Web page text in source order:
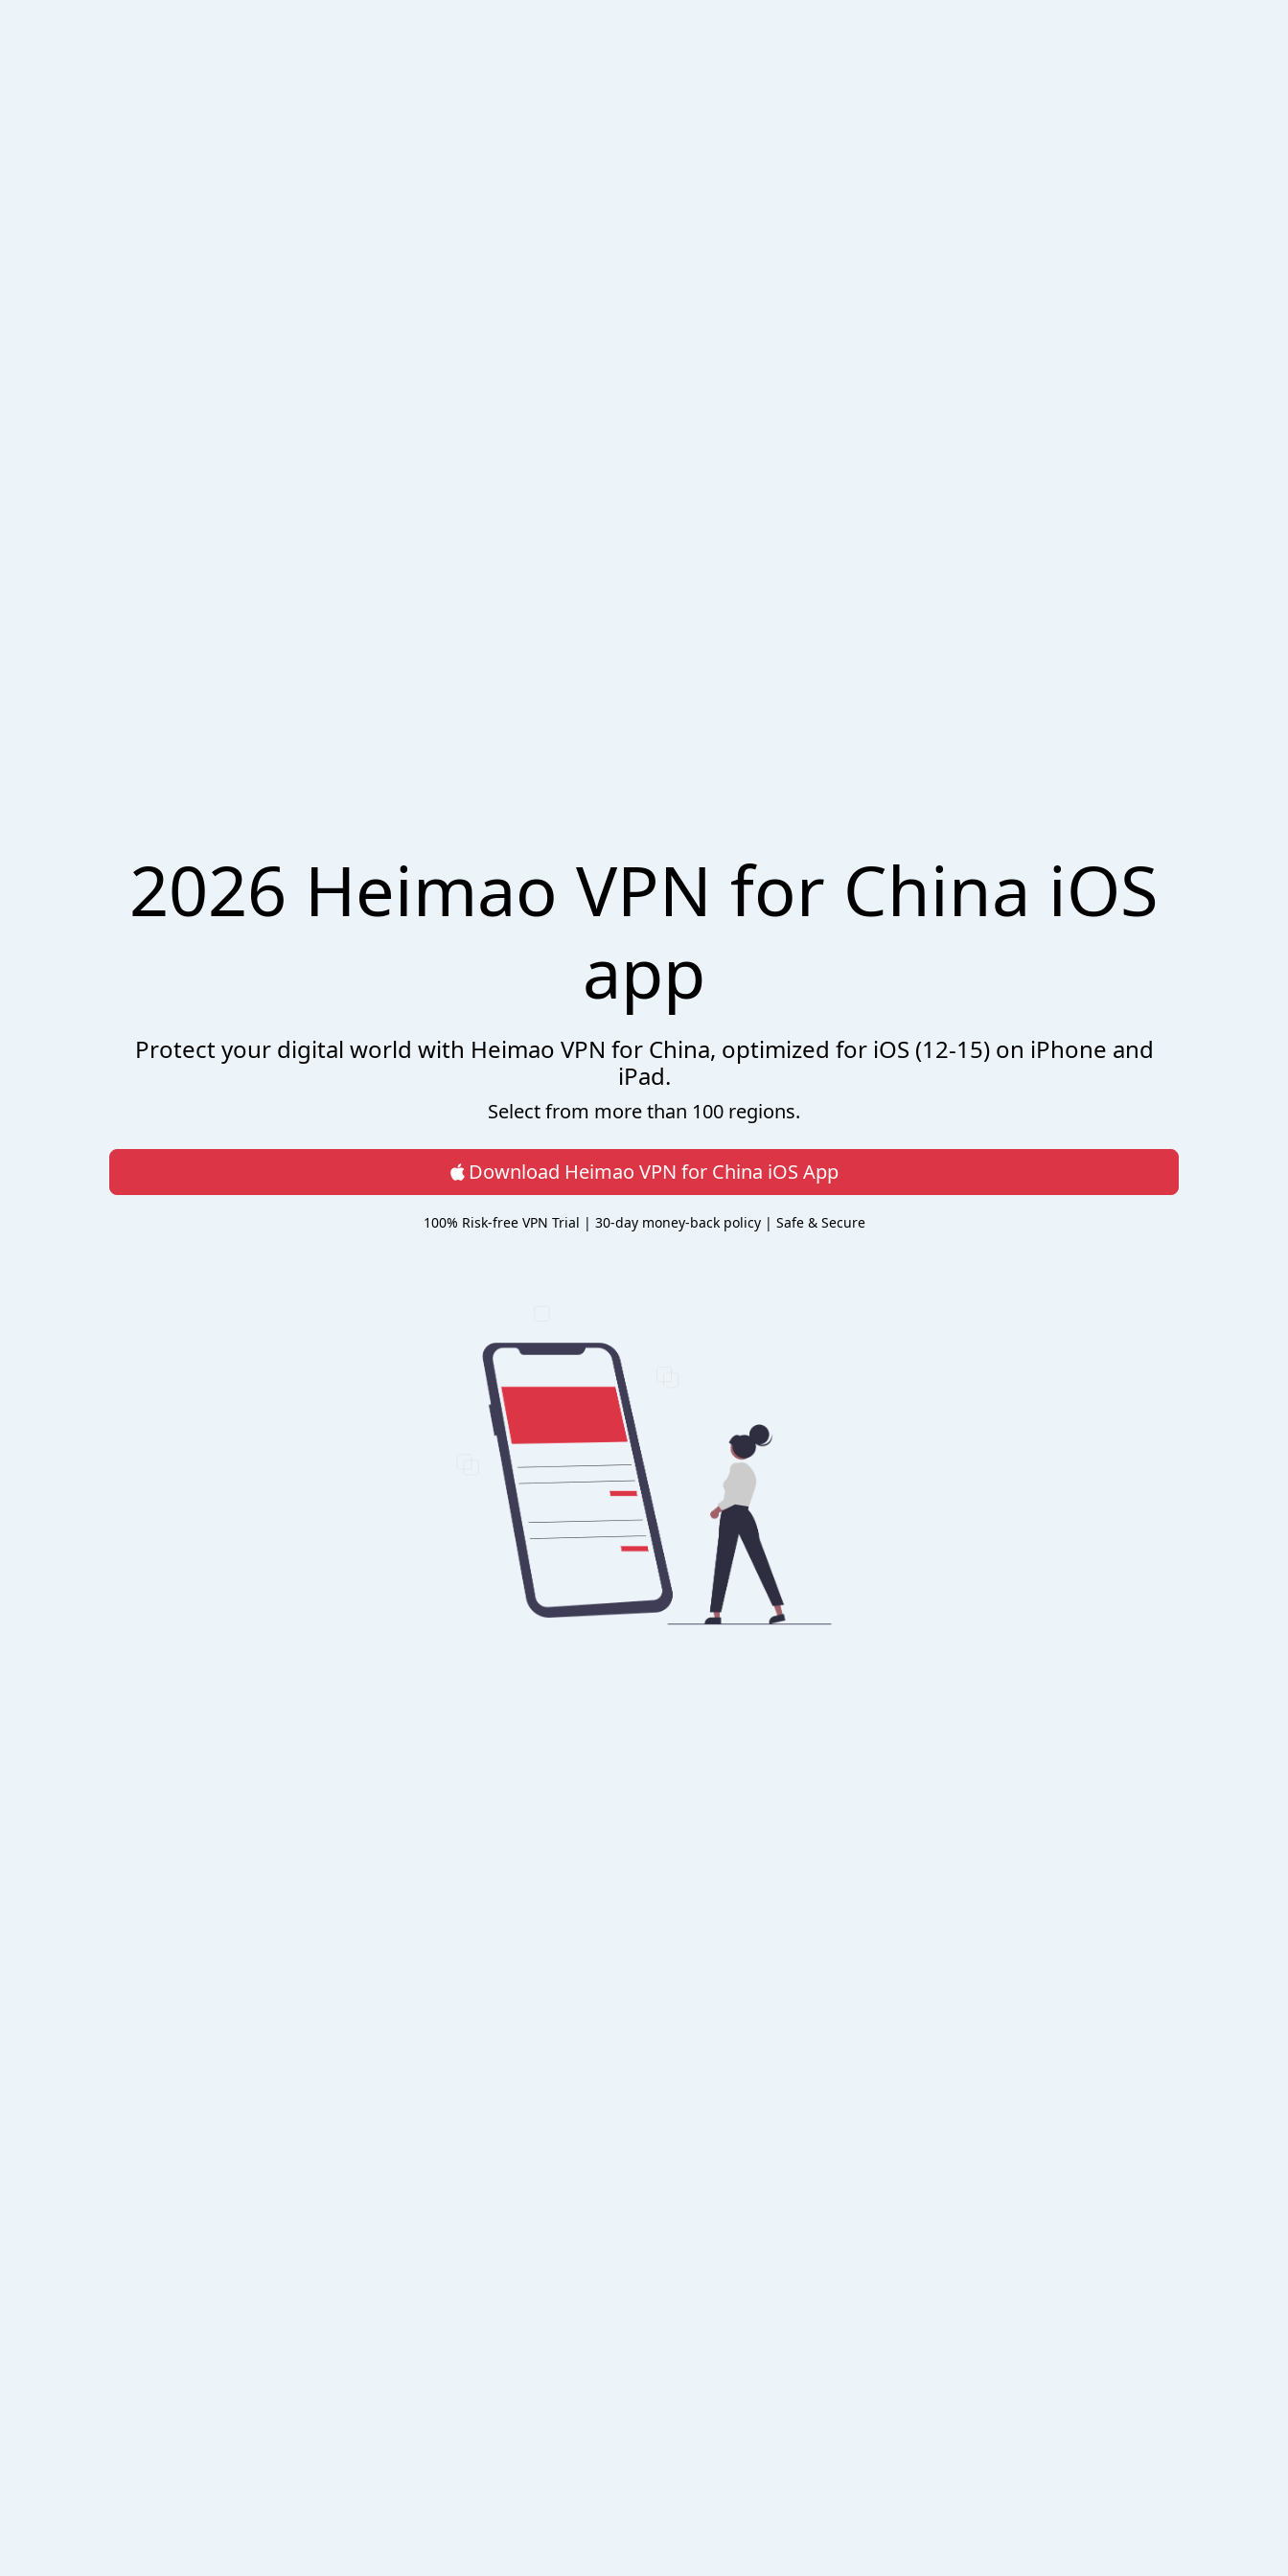
2026 Heimao VPN for China iOS
app
Protect your digital world with Heimao VPN for China, optimized for iOS (12-15) on iPhone and
iPad.
Select from more than 100 regions.
Download Heimao VPN for China iOS App
100% Risk-free VPN Trial | 30-day money-back policy | Safe & Secure